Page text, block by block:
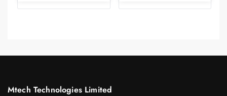
Mtech Technologies Limited